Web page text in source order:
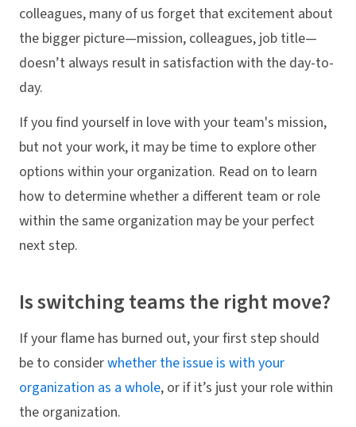
colleagues, many of us forget that excitement about
the bigger picture—mission, colleagues, job title—
doesn’t always result in satisfaction with the day-to-
day.
If you find yourself in love with your team's mission,
but not your work, it may be time to explore other
options within your organization. Read on to learn
how to determine whether a different team or role
within the same organization may be your perfect
next step.
Is switching teams the right move?
If your flame has burned out, your first step should
be to considerwhether the issue is with your
organization as a whole, or if it’s just your role within
the organization.